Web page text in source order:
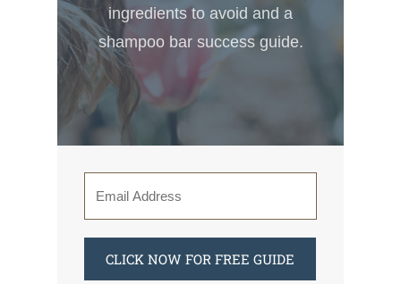
ingredients to avoid and a
shampoo bar success guide.
CLICK NOW FOR FREE GUIDE